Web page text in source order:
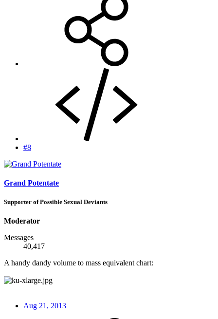
#8
Grand Potentate
Supporter of Possible Sexual Deviants
Moderator
Messages
40,417
A handy dandy volume to mass equivalent chart:
Aug 21, 2013